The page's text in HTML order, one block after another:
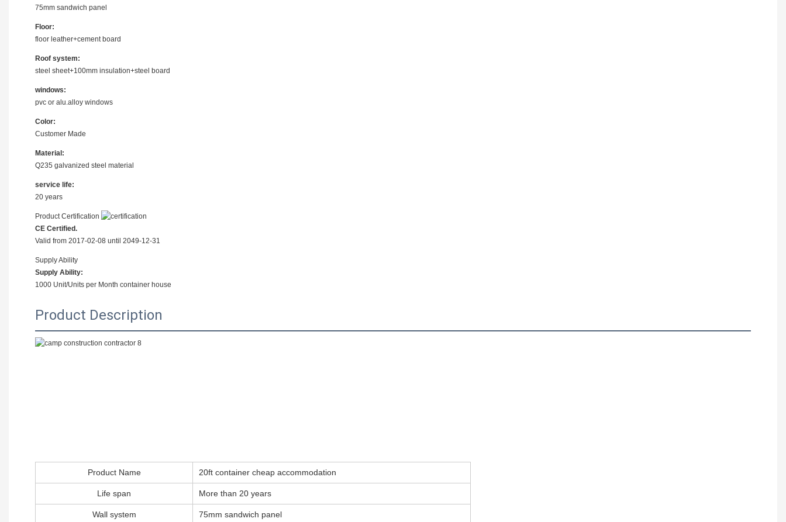
75mm sandwich panel
Floor:
floor leather+cement board
Roof system:
steel sheet+100mm insulation+steel board
windows:
pvc or alu.alloy windows
Color:
Customer Made
Material:
Q235 galvanized steel material
service life:
20 years
Product Certification
CE Certified.
Valid from 2017-02-08 until 2049-12-31
Supply Ability
Supply Ability:
1000 Unit/Units per Month container house
Product Description
Product Name 20ft container cheap accommodation
Life span More than 20 years
Wall system 75mm sandwich panel